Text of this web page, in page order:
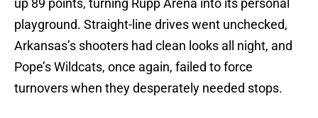
up 89 points, turning Rupp Arena into its personal
playground. Straight-line drives went unchecked,
Arkansas’s shooters had clean looks all night, and
Pope’s Wildcats, once again, failed to force
turnovers when they desperately needed stops.